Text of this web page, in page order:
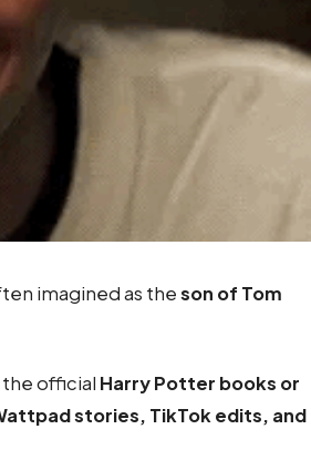
imagined as theson of Tom
the official Harry Potter books or
stories, TikTok edits, and